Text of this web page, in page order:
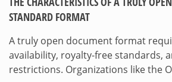
STANDARD FORMAT
A truly open document format
availability, royalty-free standards,
restrictions. Organizations like the